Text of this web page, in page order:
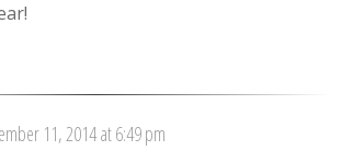
11, 2014 at 6:49 pm